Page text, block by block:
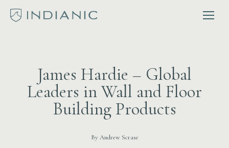
James Hardie – Global
Leaders in Wall and Floor
Building Products
By Andrew Scrase